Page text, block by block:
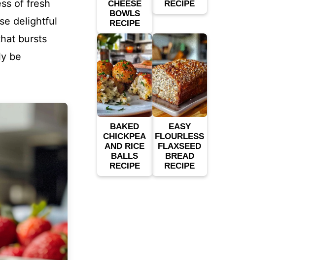
of fresh
delightful
bursts
be
CHEESE
BOWLS
RECIPE
RECIPE
BAKED
CHICKPEA
AND RICE
BALLS
RECIPE
EASY
FLOURLESS
FLAXSEED
BREAD
RECIPE